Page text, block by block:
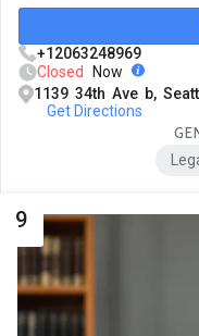
+12063248969
Closed
Now
1139 34th Ave b,
Get Directions
9